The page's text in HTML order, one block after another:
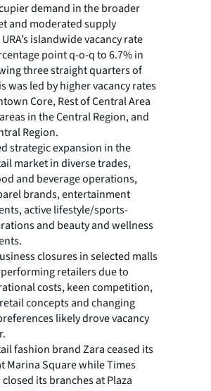
demand in the broader
and moderated supply
islandwide vacancy rate
point q-o-q to 6.7% in
three straight quarters of
was led by higher vacancy rates
Core, Rest of Central Area
in the Central Region, and
Region.
strategic expansion in the
market in diverse trades,
and beverage operations,
brands, entertainment
active lifestyle/sports-
and beauty and wellness
closures in selected malls
retailers due to
costs, keen competition,
concepts and changing
likely drove vacancy
fashion brand Zara ceased its
Marina Square while Times
its branches at Plaza